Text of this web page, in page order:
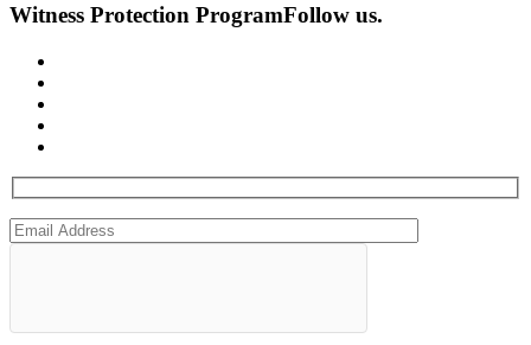
Witness Protection ProgramFollow us.